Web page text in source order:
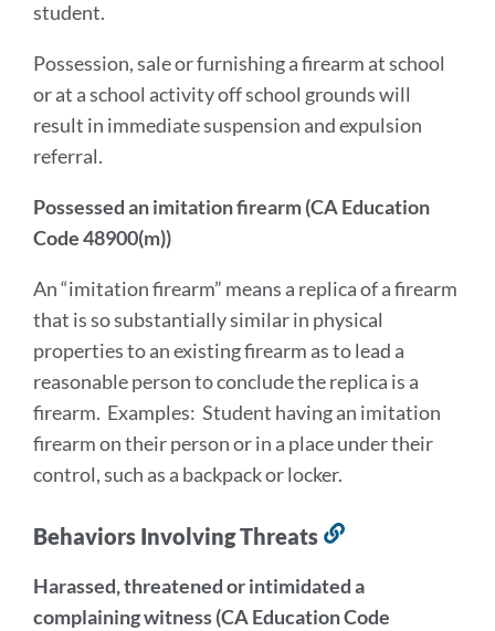
student.
Possession, sale or furnishing a firearm at school
or at a school activity off school grounds will
result in immediate suspension and expulsion
referral.
Possessed an imitation firearm (CA Education
Code 48900(m))
An “imitation firearm” means a replica of a firearm
that is so substantially similar in physical
properties to an existing firearm as to lead a
reasonable person to conclude the replica is a
firearm. Examples: Student having an imitation
firearm on their person or in a place under their
control, such as a backpack or locker.
Behaviors Involving Threats
this
section
Harassed, threatened or intimidated a
complaining witness (CA Education Code